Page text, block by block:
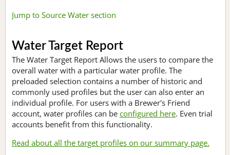
Jump to Source Water section
Water Target Report
The Water Target Report Allows the users to compare the
overall water with a particular water profile. The
preloaded selection contains a number of historic and
commonly used profiles but the user can also enter an
individual profile. For users with a Brewer's Friend
account, water profiles can be configured here. Even trial
accounts benefit from this functionality.
Read about all the target profiles on our summary page.